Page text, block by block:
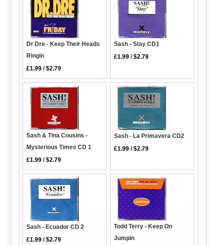
Dr Dre - Keep Their Heads
Ringin
£1.99 /$2.79
Sash - Stay CD1
£1.99 /$2.79
Sash & Tina Cousins -
Mysterious Times CD 1
£1.99 /$2.79
Sash - La Primavera CD2
£1.99 /$2.79
Sash - Ecuador CD 2
£1.99 /$2.79
Todd Terry - Keep On
Jumpin